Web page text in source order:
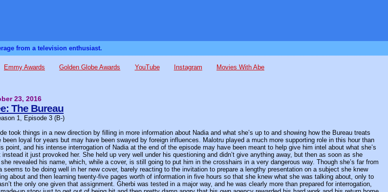
from a television enthusiast.
Emmy Awards Golden Globe Awards YouTube Instagram Movies With Abe
23, 2016
The Bureau
1, Episode 3 (B-)
took things in a new direction by filling in more information about Nadia and what she’s up to and showing how the Bureau treats
been loyal for years but may have been swayed by foreign influences. Malotru played a much more supporting role in this hour than
point, and his intense interrogation of Nadia at the end of the episode may have been meant to help give him intel about what she’s
it just provoked her. She held up very well under his questioning and didn’t give anything away, but then as soon as she
revealed his name, which, while a cover, is still going to put him in the crosshairs in a very dangerous way. Though she’s far from
seems to be doing well in her new cover, barely reacting to the invitation to prepare a lengthy presentation on a subject she knew
about and then learning twenty-five pages worth of information in five hours so that she knew what she was talking about, only to
the only one given that assignment. Gherbi was tested in a major way, and he was clearly more than prepared for interrogation,